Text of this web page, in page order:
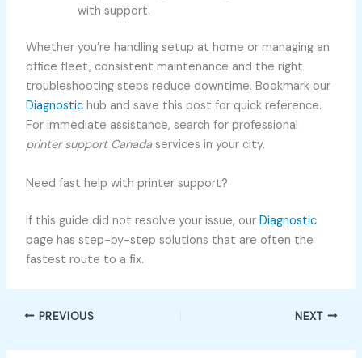
with support.
Whether you’re handling setup at home or managing an
office fleet, consistent maintenance and the right
troubleshooting steps reduce downtime. Bookmark our
Diagnostichub and save this post for quick reference.
For immediate assistance, search for professional
printer support Canadaservices in your city.
Need fast help with printer support?
If this guide did not resolve your issue, our Diagnostic
page has step-by-step solutions that are often the
fastest route to a fix.
PREVIOUS NEXT